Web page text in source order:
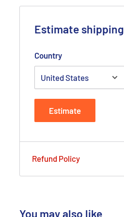
Estimate shipping
Country
Estimate
Refund Policy
You may also like